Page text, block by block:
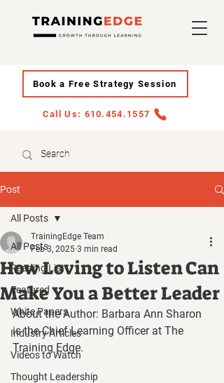
Book a Free Strategy Session
Call Us: 610.454.1557
Post
All Posts
Reading List
Featured
White Papers
Industry Articles
Videos to Watch
Thought Leadership
All Posts
How Loving to Listen Can
Make You a Better Leader
TrainingEdge Team
Feb 3, 2025 3 min read
About the Author: Barbara Ann Sharon
is the Chief Learning Officer at The
Training Edge.